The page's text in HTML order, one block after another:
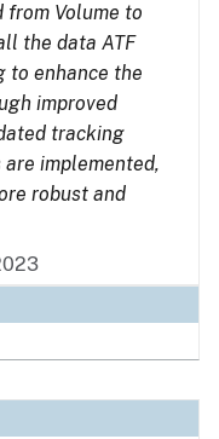
from Volume to
the data ATF
to enhance the
improved
tracking
implemented,
robust and